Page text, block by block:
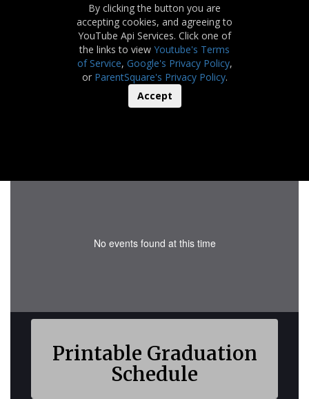
By clicking the button you are
accepting cookies, and agreeing to
YouTube Api Services. Click one of
the links to view Youtube's Terms
of Service, Google's Privacy Policy,
or ParentSquare's Privacy Policy.
Accept
No events found at this time
Printable Graduation
Schedule